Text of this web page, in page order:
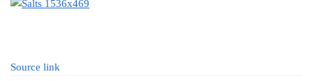
Source link